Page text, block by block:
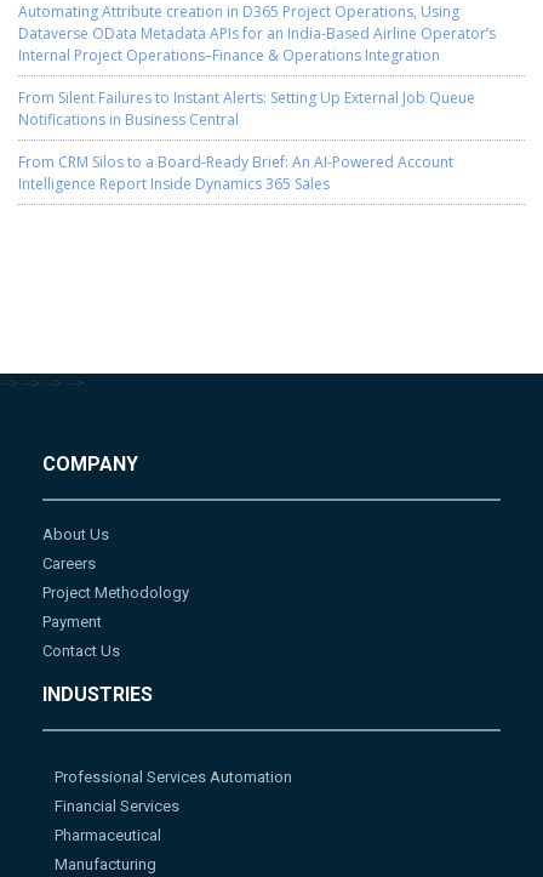
Automating Attribute creation in D365 Project Operations, Using
Dataverse OData Metadata APIs for an India-Based Airline Operator’s
Internal Project Operations–Finance & Operations Integration
From Silent Failures to Instant Alerts: Setting Up External Job Queue
Notifications in Business Central
From CRM Silos to a Board-Ready Brief: An AI-Powered Account
Intelligence Report Inside Dynamics 365 Sales
--> --> --> -->
COMPANY
About Us
Careers
Project Methodology
Payment
Contact Us
INDUSTRIES
Professional Services Automation
Financial Services
Pharmaceutical
Manufacturing